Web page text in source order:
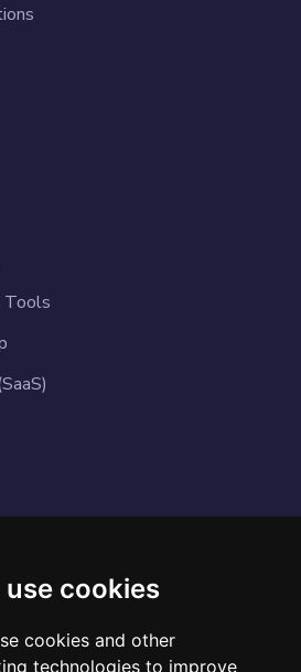
use cookies
cookies and other
technologies to improve
Tools